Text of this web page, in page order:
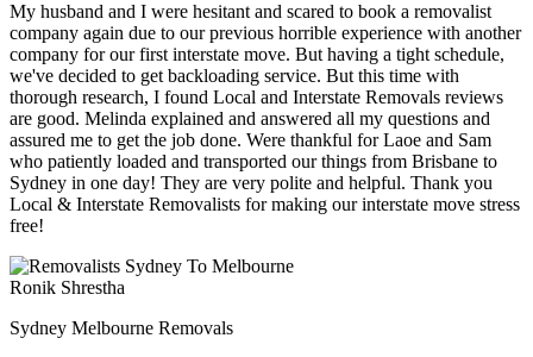
My husband and I were hesitant and scared to book a removalist
company again due to our previous horrible experience with another
company for our first interstate move. But having a tight schedule,
we've decided to get backloading service. But this time with
thorough research, I found Local and Interstate Removals reviews
are good. Melinda explained and answered all my questions and
assured me to get the job done. Were thankful for Laoe and Sam
who patiently loaded and transported our things from Brisbane to
Sydney in one day! They are very polite and helpful. Thank you
Local & Interstate Removalists for making our interstate move stress
free!
Ronik Shrestha
Sydney Melbourne Removals